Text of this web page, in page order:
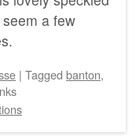
a few
| Tagged banton,